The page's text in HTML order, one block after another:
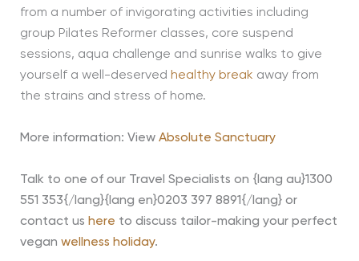
from a number of invigorating activities including
group Pilates Reformer classes, core suspend
sessions, aqua challenge and sunrise walks to give
yourself a well-deserved healthy break away from
the strains and stress of home.
More information: View Absolute Sanctuary
Talk to one of our Travel Specialists on {lang au}1300
551 353{/lang}{lang en}0203 397 8891{/lang} or
contact us here to discuss tailor-making your perfect
vegan wellness holiday.